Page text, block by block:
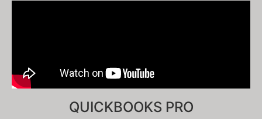
QUICKBOOKS PRO